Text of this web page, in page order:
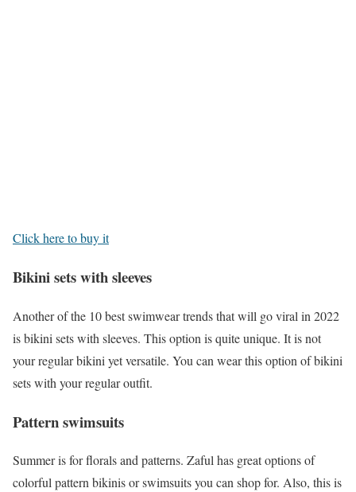
Click here to buy it
Bikini sets with sleeves
Another of the 10 best swimwear trends that will go viral in 2022
is bikini sets with sleeves. This option is quite unique. It is not
your regular bikini yet versatile. You can wear this option of bikini
sets with your regular outfit.
Pattern swimsuits
Summer is for florals and patterns. Zaful has great options of
colorful pattern bikinis or swimsuits you can shop for. Also, this is